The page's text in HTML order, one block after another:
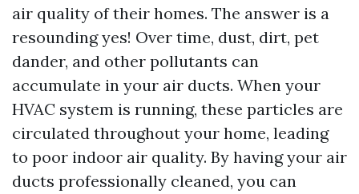
air quality of their homes. The answer is a
resounding yes! Over time, dust, dirt, pet
dander, and other pollutants can
accumulate in your air ducts. When your
HVAC system is running, these particles are
circulated throughout your home, leading
to poor indoor air quality. By having your air
ducts professionally cleaned, you can